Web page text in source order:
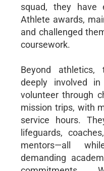
squad, they have
Athlete awards,
and challenged
coursework.
Beyond athletics,
deeply involved
volunteer through
mission trips, with
service hours.
lifeguards,
mentors—all
demanding